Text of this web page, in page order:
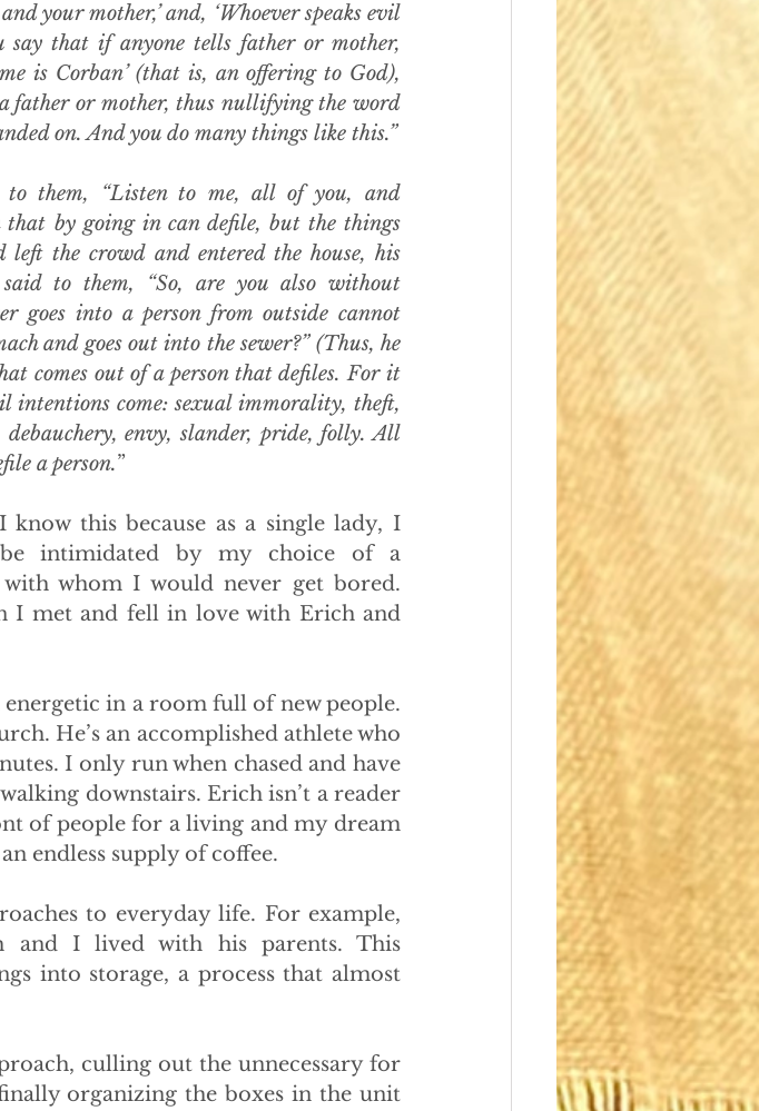
your mother,’ and, ‘Whoever speaks evil
say that if anyone tells father or mother,
is Corban’ (that is, an offering to God),
father or mother, thus nullifying the word
on. And you do many things like this.”
them, “Listen to me, all of you, and
that by going in can defile, but the things
the crowd and entered the house, his
to them, “So, are you also without
goes into a person from outside cannot
and goes out into the sewer?” (Thus, he
comes out of a person that defiles. For it
come: sexual immorality, theft,
envy, slander, pride, folly. All
a person.”
this because as a single lady, I
intimidated by my choice of a
whom I would never get bored.
I met and fell in love with Erich and
in a room full of new people.
He’s an accomplished athlete who
I only run when chased and have
downstairs. Erich isn’t a reader
of people for a living and my dream
endless supply of coffee.
to everyday life. For example,
and I lived with his parents. This
into storage, a process that almost
culling out the unnecessary for
organizing the boxes in the unit